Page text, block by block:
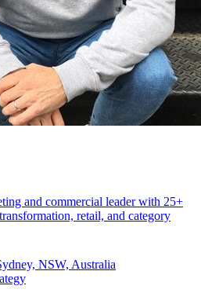
and commercial leader with 25+
retail, and category
NSW, Australia